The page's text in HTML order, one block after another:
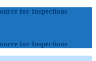
for Inspections
for Inspections